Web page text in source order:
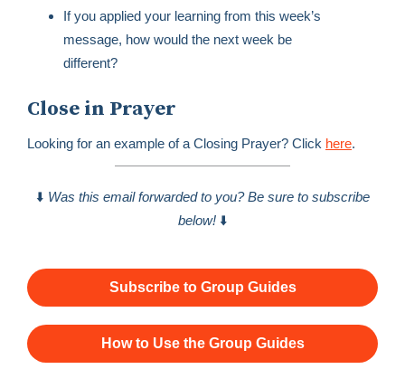
If you applied your learning from this week’s
message, how would the next week be
different?
Close in Prayer
Looking for an example of a Closing Prayer? Click here.
⬇️ Was this email forwarded to you? Be sure to subscribe
below! ⬇️
Subscribe to Group Guides
How to Use the Group Guides